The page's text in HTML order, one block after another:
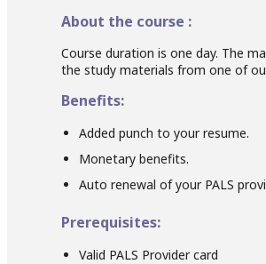
About the course :
Course duration is one day. The
the study materials from one of
Benefits:
Added punch to your resume.
Monetary benefits.
Auto renewal of your PALS
Prerequisites:
Valid PALS Provider card